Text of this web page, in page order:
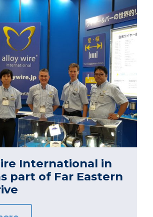
International in
part of Far Eastern